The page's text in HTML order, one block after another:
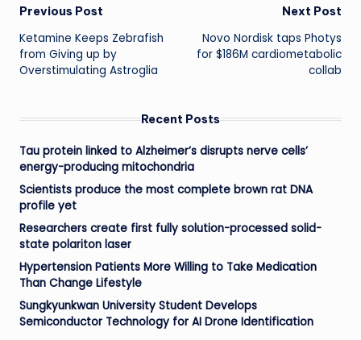
Post
navigation
Previous Post
Ketamine Keeps Zebrafish
from Giving up by
Overstimulating Astroglia
Next Post
Novo Nordisk taps Photys
for $186M cardiometabolic
collab
Recent Posts
Tau protein linked to Alzheimer’s disrupts nerve cells’
energy-producing mitochondria
Scientists produce the most complete brown rat DNA
profile yet
Researchers create first fully solution-processed solid-
state polariton laser
Hypertension Patients More Willing to Take Medication
Than Change Lifestyle
Sungkyunkwan University Student Develops
Semiconductor Technology for AI Drone Identification